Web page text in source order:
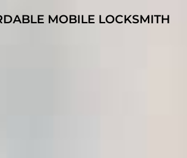
MOBILE LOCKSMITH